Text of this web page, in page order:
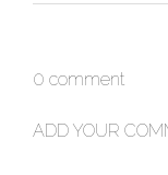
0 comment
ADD YOUR